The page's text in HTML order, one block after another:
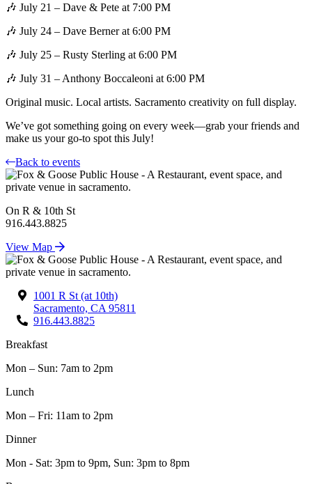
🎶 July 21 – Dave & Pete at 7:00 PM
🎶 July 24 – Dave Berner at 6:00 PM
🎶 July 25 – Rusty Sterling at 6:00 PM
🎶 July 31 – Anthony Boccaleoni at 6:00 PM
Original music. Local artists. Sacramento creativity on full display.
We’ve got something going on every week—grab your friends and
make us your go-to spot this July!
Back to events
On R & 10th St
916.443.8825
View Map
1001 R St (at 10th)
Sacramento, CA 95811
916.443.8825
Breakfast
Mon – Sun: 7am to 2pm
Lunch
Mon – Fri: 11am to 2pm
Dinner
Mon - Sat: 3pm to 9pm, Sun: 3pm to 8pm